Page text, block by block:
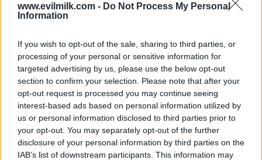
www.evilmilk.com - Do Not Process My Personal
Information
If you wish to opt-out of the sale, sharing to third parties, or
processing of your personal or sensitive information for
targeted advertising by us, please use the below opt-out
section to confirm your selection. Please note that after your
opt-out request is processed you may continue seeing
interest-based ads based on personal information utilized by
us or personal information disclosed to third parties prior to
your opt-out. You may separately opt-out of the further
disclosure of your personal information by third parties on the
IAB’s list of downstream participants. This information may